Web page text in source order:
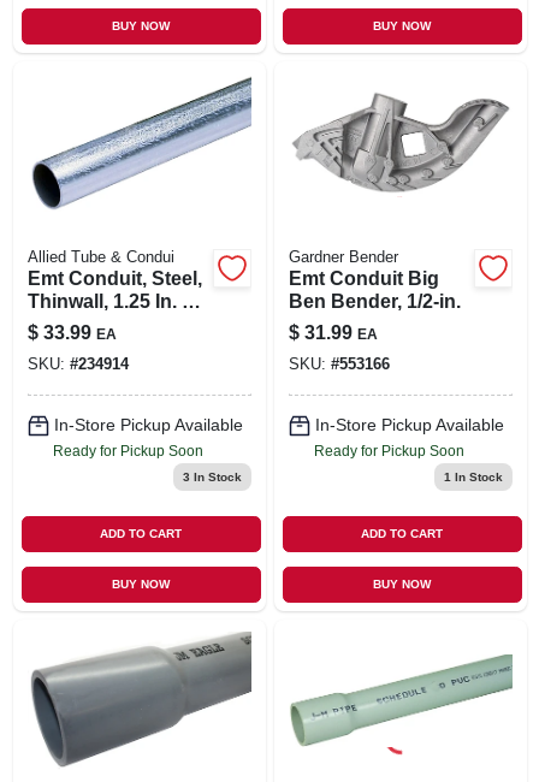
BUY NOW BUY NOW
Allied Tube & Condui
Emt Conduit, Steel,
Thinwall, 1.25 In. X
10 Ft.
$ 33.99 EA
SKU: #234914
In-Store Pickup Available
Ready for Pickup Soon
3 In Stock
ADD TO CART
BUY NOW
Gardner Bender
Emt Conduit Big
Ben Bender, 1/2-in.
$ 31.99 EA
SKU: #553166
In-Store Pickup Available
Ready for Pickup Soon
1 In Stock
ADD TO CART
BUY NOW